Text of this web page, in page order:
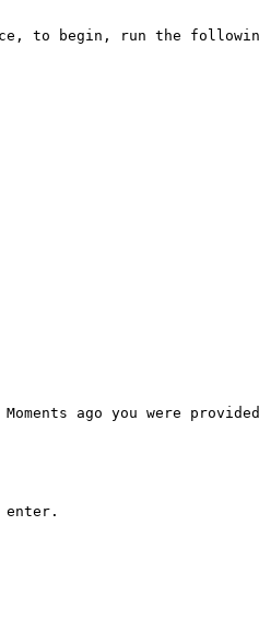
to begin, run the
ago you were
enter.